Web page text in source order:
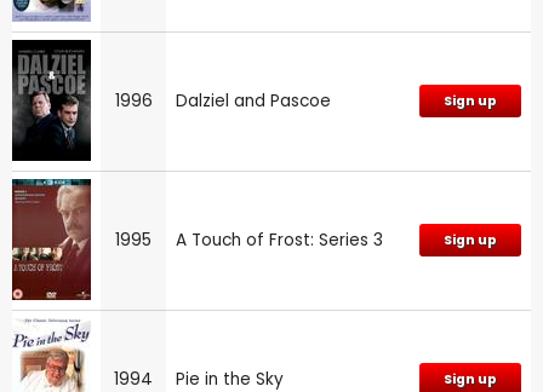
1996 Dalziel and Pascoe Sign up
1995 A Touch of Frost: Series 3 Sign up
1994 Pie in the Sky Sign up